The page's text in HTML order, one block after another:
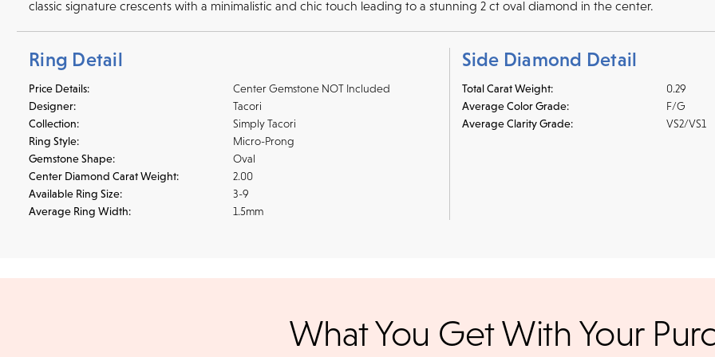
classic signature crescents with a minimalistic and chic touch leading to a stunning 2 ct oval diamond in the center.
Ring Detail
Price Details:
Center Gemstone NOT Included
Designer:
Tacori
Collection:
Simply Tacori
Ring Style:
Micro-Prong
Gemstone Shape:
Oval
Center Diamond Carat Weight:
2.00
Available Ring Size:
3-9
Average Ring Width:
1.5mm
Side Diamond Detail
Total Carat Weight:
0.29
Average Color Grade:
F/G
Average Clarity Grade:
VS2/VS1
We ship your jewelry to you for free, regardless of price or distance. Orders placed online before
We offer a 14-day, full-refund
shoppers. To pay with PayPal online, simply check option at
What You Get With Your